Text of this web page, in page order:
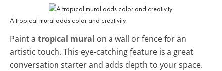
A tropical mural adds color and creativity.
Paint a tropical mural on a wall or fence for an
artistic touch. This eye-catching feature is a great
conversation starter and adds depth to your space.